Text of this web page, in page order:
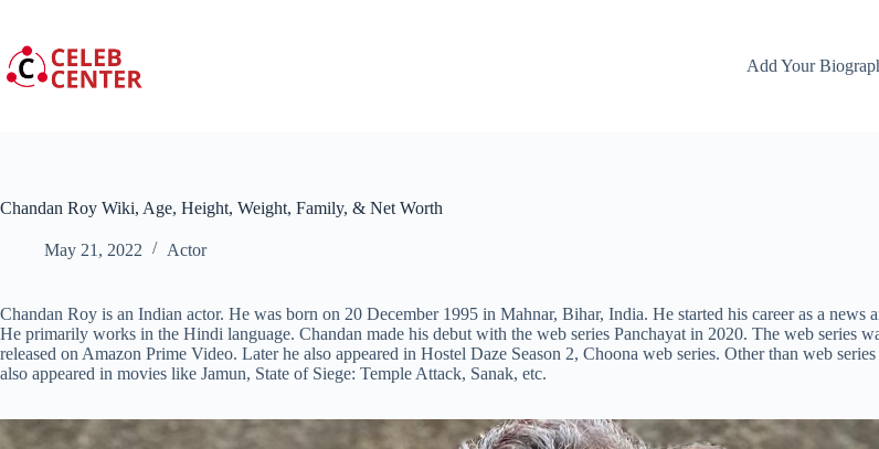
content
Add Your
Chandan Roy Wiki, Age, Height, Weight, Family, & Net Worth
May 21, 2022 Actor
Chandan Roy is an Indian actor. He was born on 20 December 1995 in Mahnar, Bihar, India. He started his career as a news
He primarily works in the Hindi language. Chandan made his debut with the web series Panchayat in 2020. The web series
released on Amazon Prime Video. Later he also appeared in Hostel Daze Season 2, Choona web series. Other than web series
also appeared in movies like Jamun, State of Siege: Temple Attack, Sanak, etc.